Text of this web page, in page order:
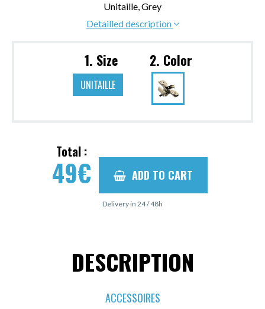
Unitaille, Grey
Detailled description
1. Size
UNITAILLE
2. Color
Total :
49€ ADD TO CART
Delivery in 24 / 48h
DESCRIPTION
ACCESSOIRES